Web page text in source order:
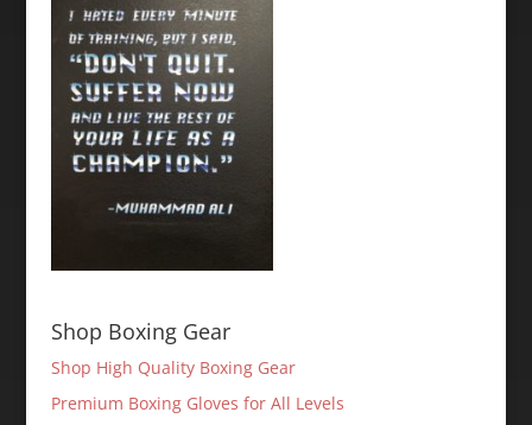
Shop Boxing Gear
Shop High Quality Boxing Gear
Premium Boxing Gloves for All Levels